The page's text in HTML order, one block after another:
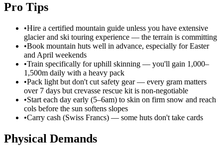
Pro Tips
•Hire a certified mountain guide unless you have extensive
glacier and ski touring experience — the terrain is committing
•Book mountain huts well in advance, especially for Easter
and April weekends
•Train specifically for uphill skinning — you'll gain 1,000–
1,500m daily with a heavy pack
•Pack light but don't cut safety gear — every gram matters
over 7 days but crevasse rescue kit is non-negotiable
•Start each day early (5–6am) to skin on firm snow and reach
cols before the sun softens slopes
•Carry cash (Swiss Francs) — some huts don't take cards
Physical Demands